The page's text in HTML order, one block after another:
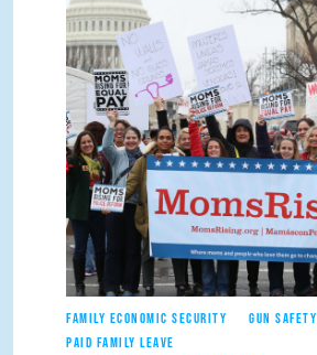
FAMILY ECONOMIC SECURITY GUN SAFETY
PAID FAMILY LEAVE